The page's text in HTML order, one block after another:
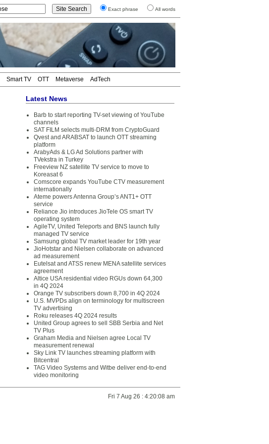
Exact phrase All words
Smart TV OTT Metaverse AdTech
Latest News
Barb to start reporting TV-set viewing of YouTube
channels
SAT FILM selects multi-DRM from CryptoGuard
Qvest and ARABSAT to launch OTT streaming
platform
ArabyAds & LG Ad Solutions partner with
TVekstra in Turkey
Freeview NZ satellite TV service to move to
Koreasat 6
Comscore expands YouTube CTV measurement
internationally
Ateme powers Antenna Group’s ANT1+ OTT
service
Reliance Jio introduces JioTele OS smart TV
operating system
AgileTV, United Teleports and BNS launch fully
managed TV service
Samsung global TV market leader for 19th year
JioHotstar and Nielsen collaborate on advanced
ad measurement
Eutelsat and ATSS renew MENA satellite services
agreement
Altice USA residential video RGUs down 64,300
in 4Q 2024
Orange TV subscribers down 8,700 in 4Q 2024
U.S. MVPDs align on terminology for multiscreen
TV advertising
Roku releases 4Q 2024 results
United Group agrees to sell SBB Serbia and Net
TV Plus
Graham Media and Nielsen agree Local TV
measurement renewal
Sky Link TV launches streaming platform with
Bitcentral
TAG Video Systems and Witbe deliver end-to-end
video monitoring
Fri 7 Aug 26 : 4:20:08 am